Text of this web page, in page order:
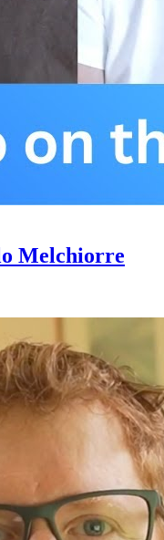
Melchiorre